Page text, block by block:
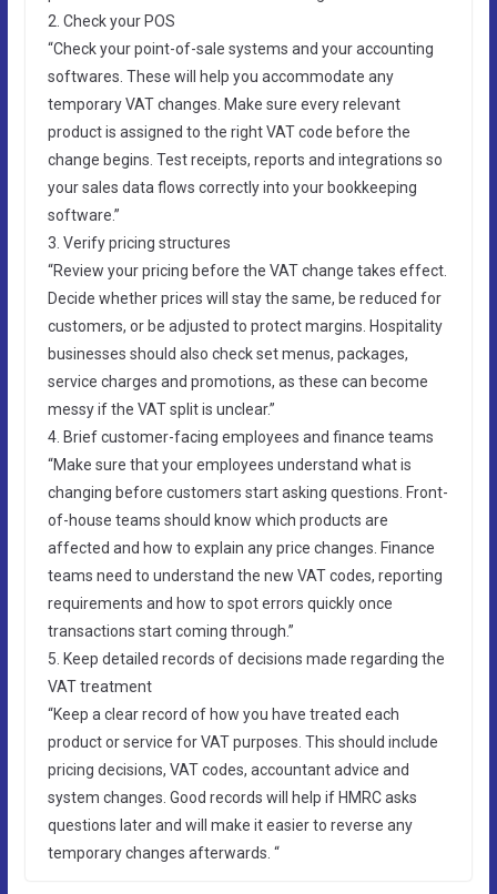
2. Check your POS
“Check your point-of-sale systems and your accounting
softwares. These will help you accommodate any
temporary VAT changes. Make sure every relevant
product is assigned to the right VAT code before the
change begins. Test receipts, reports and integrations so
your sales data flows correctly into your bookkeeping
software.”
3. Verify pricing structures
“Review your pricing before the VAT change takes effect.
Decide whether prices will stay the same, be reduced for
customers, or be adjusted to protect margins. Hospitality
businesses should also check set menus, packages,
service charges and promotions, as these can become
messy if the VAT split is unclear.”
4. Brief customer-facing employees and finance teams
“Make sure that your employees understand what is
changing before customers start asking questions. Front-
of-house teams should know which products are
affected and how to explain any price changes. Finance
teams need to understand the new VAT codes, reporting
requirements and how to spot errors quickly once
transactions start coming through.”
5. Keep detailed records of decisions made regarding the
VAT treatment
“Keep a clear record of how you have treated each
product or service for VAT purposes. This should include
pricing decisions, VAT codes, accountant advice and
system changes. Good records will help if HMRC asks
questions later and will make it easier to reverse any
temporary changes afterwards. “